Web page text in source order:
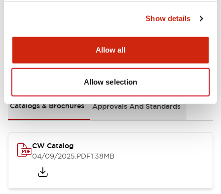
Show details
Allow all
Allow selection
Mounting and Installation Specifications
Documents and Files
Catalogs & Brochures Approvals And Standards
CW Catalog
04/09/2025.PDF1.38MB